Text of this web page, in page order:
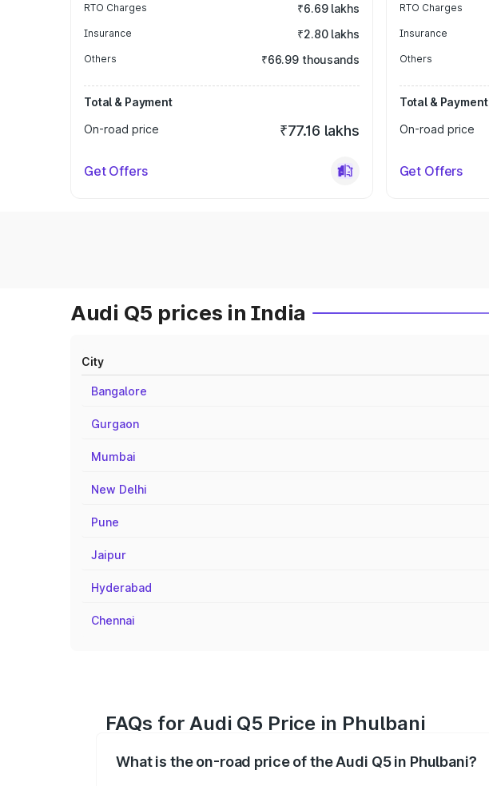
RTO Charges ₹6.69 lakhs
Insurance ₹2.80 lakhs
Others ₹66.99 thousands
Total & Payment
On-road price
₹77.16 lakhs
Get Offers
RTO Charges
Insurance
Others
Total & Payment
On-road price
Get Offers
Audi Q5 prices in India
City
Bangalore
Gurgaon
Mumbai
New Delhi
Pune
Jaipur
Hyderabad
Chennai
FAQs for Audi Q5 Price in Phulbani
What is the on-road price of the Audi Q5 in Phulbani?